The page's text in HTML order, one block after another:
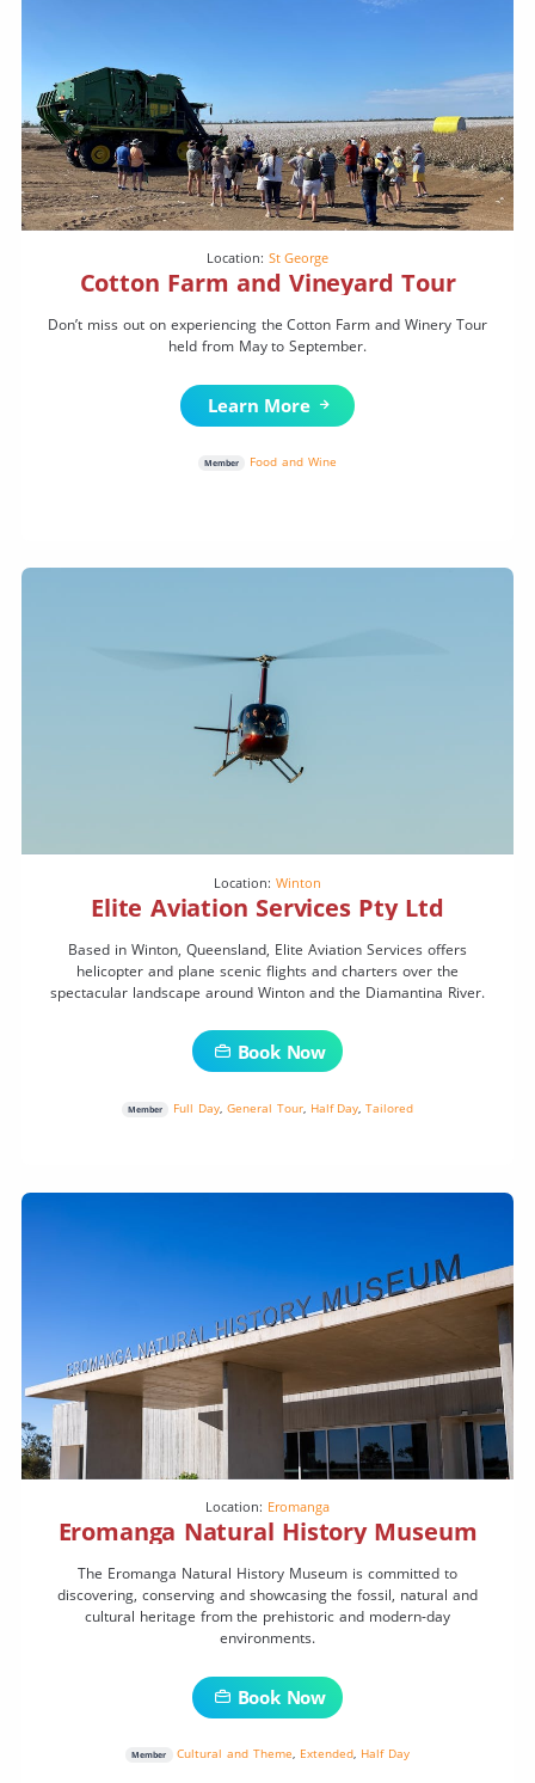
Location: St George
Cotton Farm and Vineyard Tour
Don’t miss out on experiencing the Cotton Farm and Winery Tour
held from May to September.
Learn More
Member Food and Wine
Location: Winton
Elite Aviation Services Pty Ltd
Based in Winton, Queensland, Elite Aviation Services offers
helicopter and plane scenic flights and charters over the
spectacular landscape around Winton and the Diamantina River.
Book Now
Member Full Day, General Tour, Half Day,Tailored
Location: Eromanga
Eromanga Natural History Museum
The Eromanga Natural History Museum is committed to
discovering, conserving and showcasing the fossil, natural and
cultural heritage from the prehistoric and modern-day
environments.
Book Now
Member Cultural and Theme, Extended, Half Day